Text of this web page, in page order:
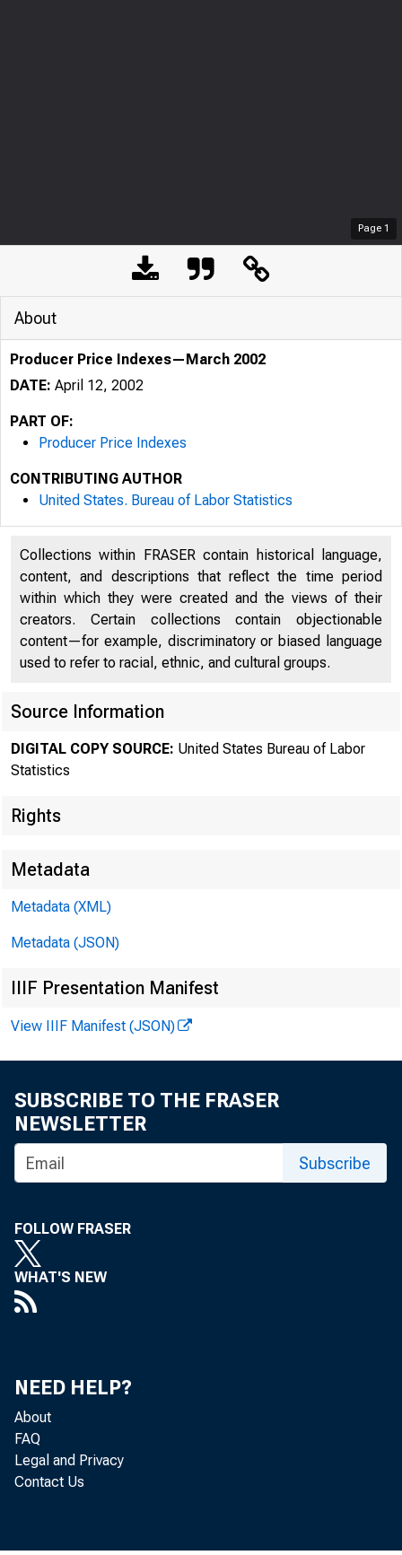
Page 1
FOR DATA
FOR
(202) 691-
MEDIA
March,
increase
goods
About
Producer Price Indexes—March 2002
DATE: April 12, 2002
PART OF:
Producer Price Indexes
CONTRIBUTING AUTHOR
United States. Bureau of Labor Statistics
Collections within FRASER contain historical language,
content, and descriptions that reflect the time period
within which they were created and the views of their
creators. Certain collections contain objectionable
content—for example, discriminatory or biased language
used to refer to racial, ethnic, and cultural groups.
Source Information
DIGITAL COPY SOURCE: United States Bureau of Labor
Statistics
Rights
Metadata
Metadata (XML)
Metadata (JSON)
IIIF Presentation Manifest
View IIIF Manifest (JSON)
SUBSCRIBE TO THE FRASER
NEWSLETTER
Subscribe
FOLLOW FRASER
WHAT'S NEW
NEED HELP?
About
FAQ
Legal and Privacy
Contact Us